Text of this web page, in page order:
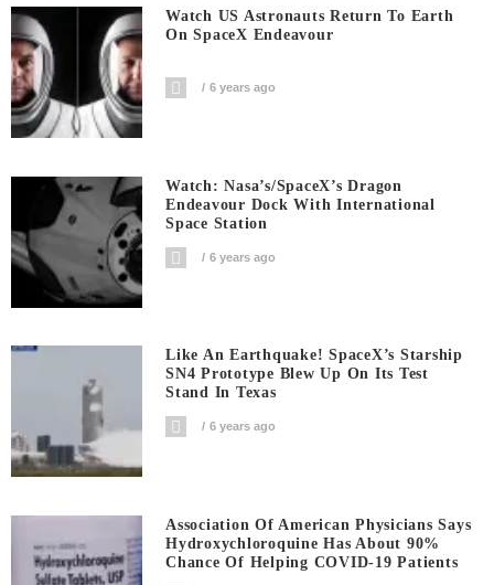
Watch US Astronauts Return To Earth
On SpaceX Endeavour
6 years ago
Watch: Nasa’s/SpaceX’s Dragon
Endeavour Dock With International
Space Station
6 years ago
Like An Earthquake! SpaceX’s Starship
SN4 Prototype Blew Up On Its Test
Stand In Texas
6 years ago
Association Of American Physicians Says
Hydroxychloroquine Has About 90%
Chance Of Helping COVID-19 Patients